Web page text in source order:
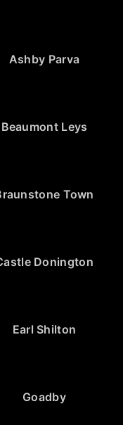
Ashby Parva
Beaumont Leys
Town
Donington
Earl Shilton
Goadby